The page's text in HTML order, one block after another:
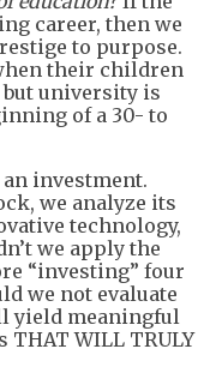
career, then we
to purpose.
their children
university is
of a 30- to
investment.
we analyze its
technology,
we apply the
“investing” four
we not evaluate
yield meaningful
WILL TRULY